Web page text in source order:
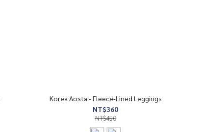
Korea Aosta - Fleece-Lined Leggings
NT$360
NT$450